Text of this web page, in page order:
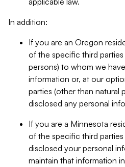
In addition:
If you are an Oregon
of the specific third
persons) to whom we
information or, at our
parties (other than natural
disclosed any personal
If you are a Minnesota
of the specific third
disclosed your personal
maintain that information